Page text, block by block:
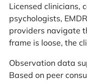
Licensed clinicians,
psychologists,
providers navigate
frame is loose, the
Observation data
Based on peer